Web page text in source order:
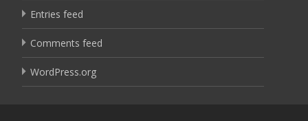
Entries feed
Comments feed
WordPress.org